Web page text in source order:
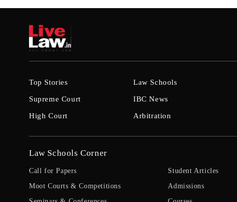
Top Stories
Supreme Court
High Court
Law Schools
IBC News
Arbitration
Law Schools Corner
Call for Papers
Moot Courts & Competitions
Student Articles
Admissions